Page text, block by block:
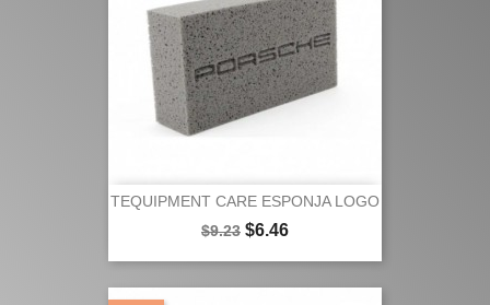
TEQUIPMENT CARE ESPONJA LOGO
Regular
$9.23 Price
$6.46